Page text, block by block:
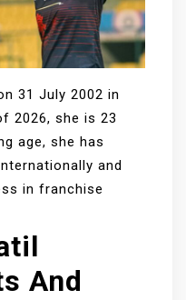
31 July 2002 in
2026, she is 23
age, she has
and
in franchise
And